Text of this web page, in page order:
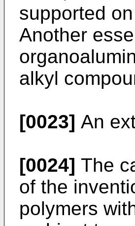
supported
Another
alkyl
[0023] An
[0024] The
of the
polymers